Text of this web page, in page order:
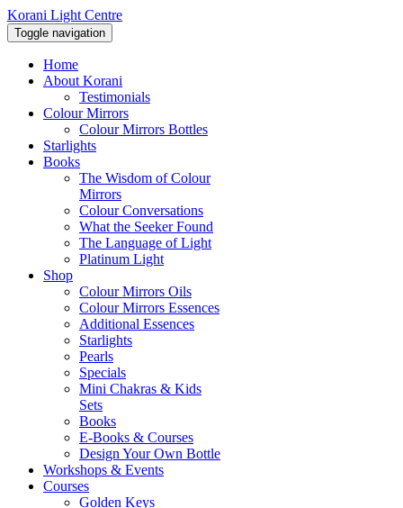
Korani Light Centre
Toggle navigation
Home
About Korani
Testimonials
Colour Mirrors
Colour Mirrors Bottles
Starlights
Books
The Wisdom of Colour
Mirrors
Colour Conversations
What the Seeker Found
The Language of Light
Platinum Light
Shop
Colour Mirrors Oils
Colour Mirrors Essences
Additional Essences
Starlights
Pearls
Specials
Mini Chakras & Kids
Sets
Books
E-Books & Courses
Design Your Own Bottle
Workshops & Events
Courses
Golden Keys